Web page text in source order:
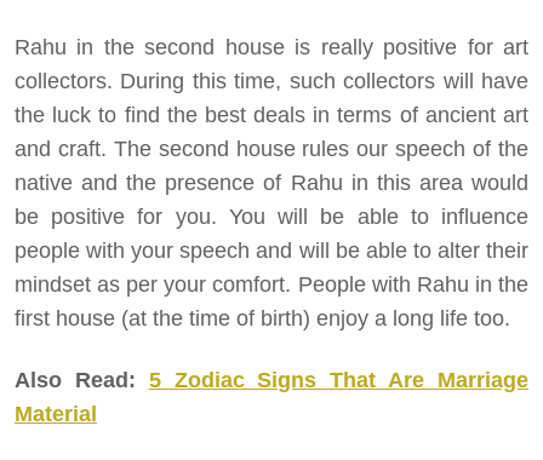
Rahu in the second house is really positive for art
collectors. During this time, such collectors will have
the luck to find the best deals in terms of ancient art
and craft. The second house rules our speech of the
native and the presence of Rahu in this area would
be positive for you. You will be able to influence
people with your speech and will be able to alter their
mindset as per your comfort. People with Rahu in the
first house (at the time of birth) enjoy a long life too.
Also Read: 5 Zodiac Signs That Are Marriage
Material